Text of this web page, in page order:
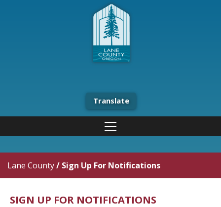
Translate
Lane County/ Sign Up For Notifications
SIGN UP FOR NOTIFICATIONS